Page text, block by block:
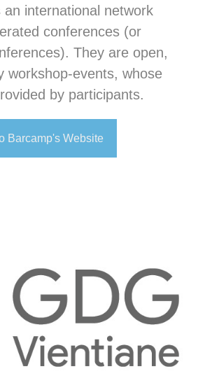
an international network
conferences (or
They are open,
workshop-events, whose
by participants.
Barcamp's Website